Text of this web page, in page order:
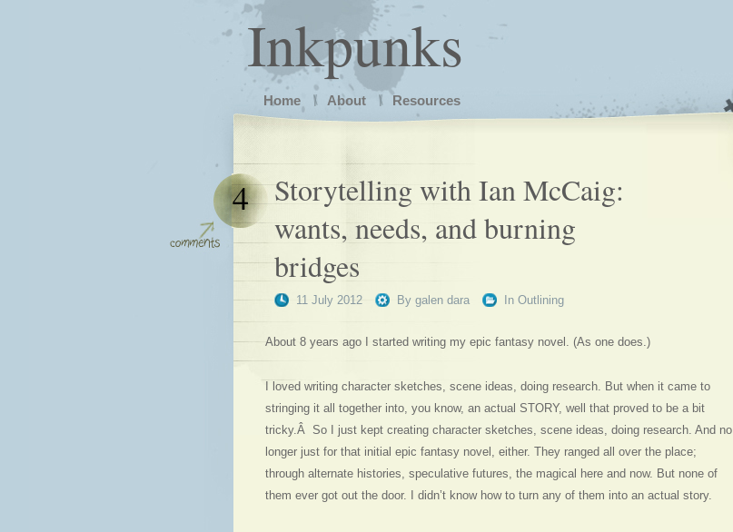
Inkpunks
Home About Resources
Storytelling with Ian McCaig:
wants, needs, and burning
bridges
11 July 2012 By galen dara
4
In Outlining
About 8 years ago I started writing my epic fantasy novel. (As one does.)
I loved writing character sketches, scene ideas, doing research. But when it came to
stringing it all together into, you know, an actual STORY, well that proved to be a bit
tricky.Â So I just kept creating character sketches, scene ideas, doing research. And no
longer just for that initial epic fantasy novel, either. They ranged all over the place;
through alternate histories, speculative futures, the magical here and now. But none of
them ever got out the door. I didn’t know how to turn any of them into an actual story.